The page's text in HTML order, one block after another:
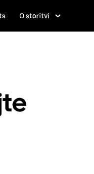
O storitvi